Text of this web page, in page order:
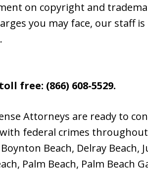
on copyright and
you may face, our staff is
free: (866) 608-5529.
Attorneys are ready to
federal crimes
Beach, Delray Beach,
Palm Beach, Palm Beach